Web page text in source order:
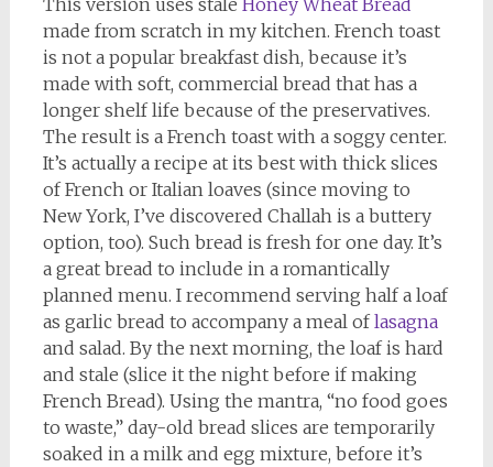
made from scratch in my kitchen. French toast
is not a popular breakfast dish, because it’s
made with soft, commercial bread that has a
longer shelf life because of the preservatives.
The result is a French toast with a soggy center.
It’s actually a recipe at its best with thick slices
of French or Italian loaves (since moving to
New York, I’ve discovered Challah is a buttery
option, too). Such bread is fresh for one day. It’s
a great bread to include in a romantically
planned menu. I recommend serving half a loaf
as garlic bread to accompany a meal oflasagna
and salad. By the next morning, the loaf is hard
and stale (slice it the night before if making
French Bread). Using the mantra, “no food goes
to waste,” day-old bread slices are temporarily
soaked in a milk and egg mixture, before it’s